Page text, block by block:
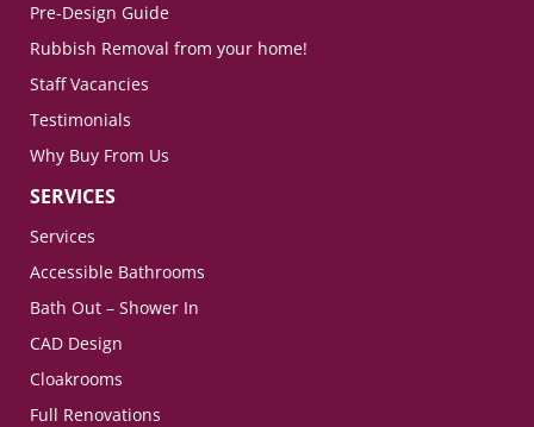
Pre-Design Guide
Rubbish Removal from your home!
Staff Vacancies
Testimonials
Why Buy From Us
SERVICES
Services
Accessible Bathrooms
Bath Out – Shower In
CAD Design
Cloakrooms
Full Renovations